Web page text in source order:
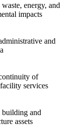
energy, and
impacts
and
of
services
building and
assets